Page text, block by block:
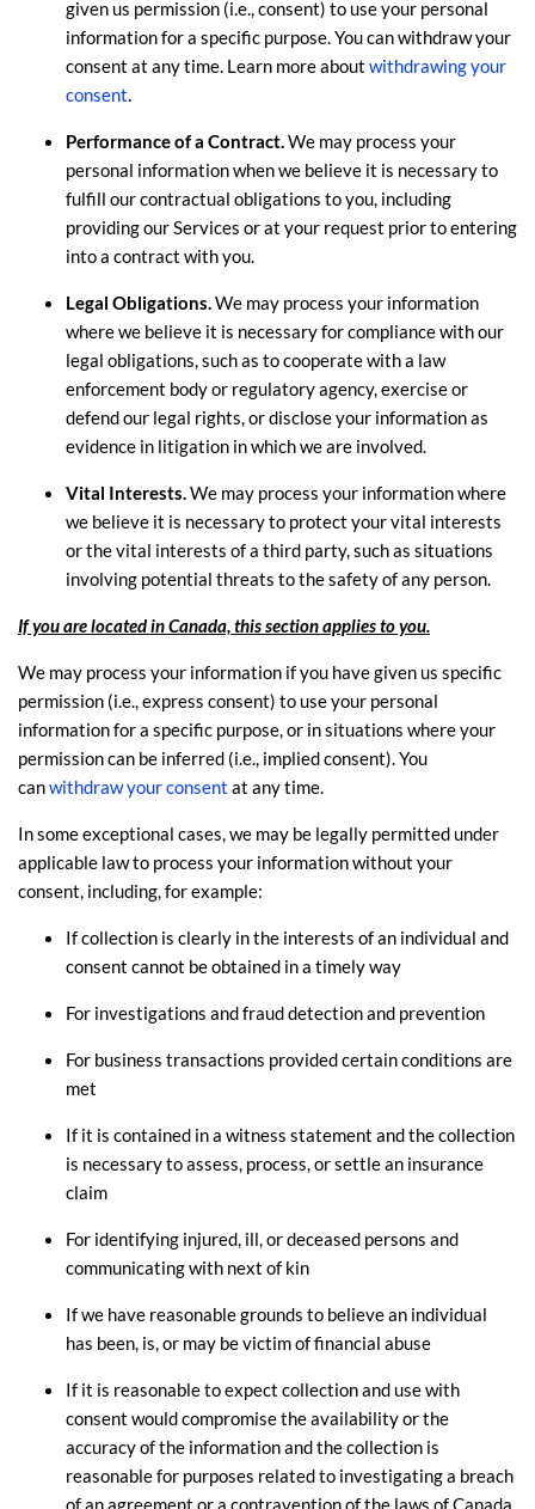
given us permission (i.e.,consent) to use your personal
information for a specific purpose. You can withdraw your
consent at any time. Learn more about withdrawing your
consent.
Performance of a Contract.We may process your
personal information when we believe it is necessary to
fulfill our contractual obligations to you, including
providing our Services or at your request prior to entering
into a contract with you.
Legal Obligations.We may process your information
where we believe it is necessary for compliance with our
legal obligations, such as to cooperate with a law
enforcement body or regulatory agency, exercise or
defend our legal rights, or disclose your information as
evidence in litigation in which we are involved.
Vital Interests.We may process your information where
we believe it is necessary to protect your vital interests
or the vital interests of a third party, such as situations
involving potential threats to the safety of any person.
If you are located in Canada, this section applies to you.
We may process your information if you have given us specific
permission (i.e.,express consent) to use your personal
information for a specific purpose, or in situations where your
permission can be inferred (i.e., implied consent). You
canwithdraw your consent at any time.
In some exceptional cases, we may be legally permitted under
applicable law to process your information without your
consent, including, for example:
If collection is clearly in the interests of an individual and
consent cannot be obtained in a timely way
For investigations and fraud detection and prevention
For business transactions provided certain conditions are
met
If it is contained in a witness statement and the collection
is necessary to assess, process, or settle an insurance
claim
For identifying injured, ill, or deceased persons and
communicating with next of kin
If we have reasonable grounds to believe an individual
has been, is, or may be victim of financial abuse
If it is reasonable to expect collection and use with
consent would compromise the availability or the
accuracy of the information and the collection is
reasonable for purposes related to investigating a breach
of an agreement or a contravention of the laws of Canada